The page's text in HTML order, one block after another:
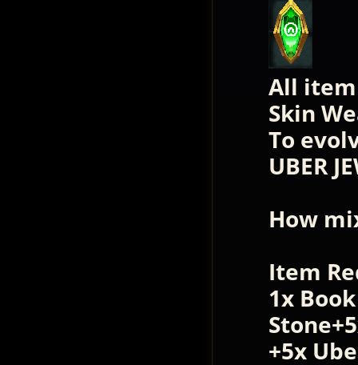
All item
Skin
To
UBER
How
Item
1x
+5x